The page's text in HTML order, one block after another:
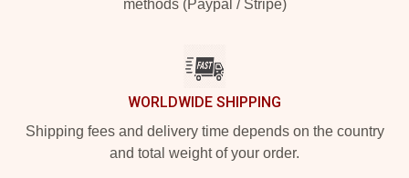
methods (Paypal / Stripe)
WORLDWIDE SHIPPING
Shipping fees and delivery time depends on the country
and total weight of your order.